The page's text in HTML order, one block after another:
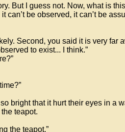
But I guess not. Now, what is
be observed, it can’t be
Second, you said it is very far
to exist... I think.”
bright that it hurt their eyes in a
teapot.
the teapot.”